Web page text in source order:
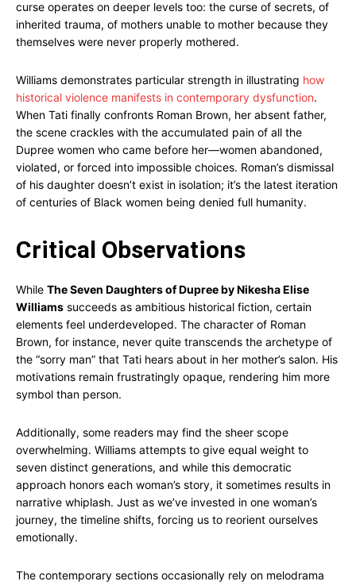
curse operates on deeper levels too: the curse of secrets, of
inherited trauma, of mothers unable to mother because they
themselves were never properly mothered.
Williams demonstrates particular strength in illustrating how
historical violence manifests in contemporary dysfunction.
When Tati finally confronts Roman Brown, her absent father,
the scene crackles with the accumulated pain of all the
Dupree women who came before her—women abandoned,
violated, or forced into impossible choices. Roman’s dismissal
of his daughter doesn’t exist in isolation; it’s the latest iteration
of centuries of Black women being denied full humanity.
Critical Observations
While The Seven Daughters of Dupree by Nikesha Elise
Williams succeeds as ambitious historical fiction, certain
elements feel underdeveloped. The character of Roman
Brown, for instance, never quite transcends the archetype of
the “sorry man” that Tati hears about in her mother’s salon. His
motivations remain frustratingly opaque, rendering him more
symbol than person.
Additionally, some readers may find the sheer scope
overwhelming. Williams attempts to give equal weight to
seven distinct generations, and while this democratic
approach honors each woman’s story, it sometimes results in
narrative whiplash. Just as we’ve invested in one woman’s
journey, the timeline shifts, forcing us to reorient ourselves
emotionally.
The contemporary sections occasionally rely on melodrama